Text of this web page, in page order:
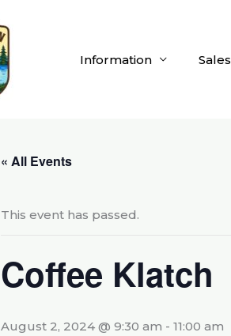
Information Sales
« All Events
This event has passed.
Coffee Klatch
August 2, 2024 @ 9:30 am - 11:00 am